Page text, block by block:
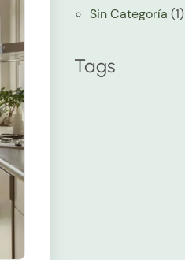
Sin Categoría (1)
Tags